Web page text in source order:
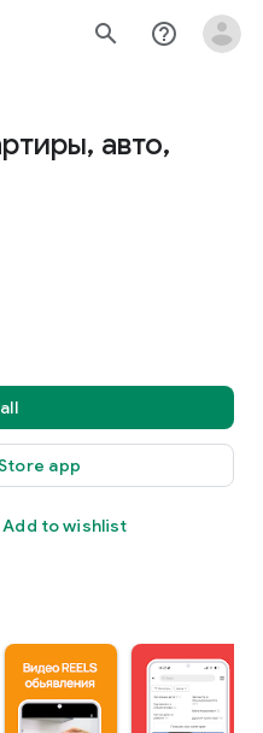
search help_outline
авто,
app
Add to wishlist